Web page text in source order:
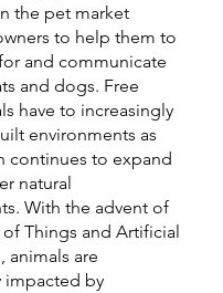
the pet market
to help them to
and communicate
and dogs. Free
have to increasingly
environments as
continues to expand
natural
With the advent of
Things and Artificial
animals are
impacted by